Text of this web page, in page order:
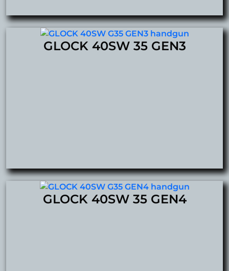
GLOCK 40SW 35 GEN3
GLOCK 40SW 35 GEN4